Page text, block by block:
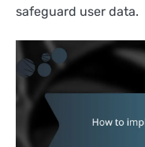
safeguard user data.